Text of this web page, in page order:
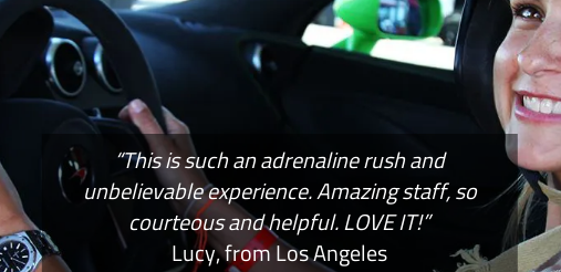
“This is such an adrenaline rush and
unbelievable experience. Amazing staff, so
courteous and helpful. LOVE IT!”
Lucy, from Los Angeles